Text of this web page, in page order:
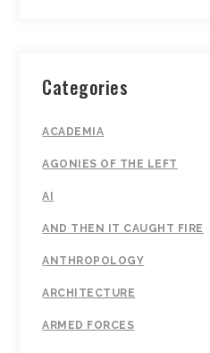
Categories
ACADEMIA
AGONIES OF THE LEFT
AI
AND THEN IT CAUGHT FIRE
ANTHROPOLOGY
ARCHITECTURE
ARMED FORCES